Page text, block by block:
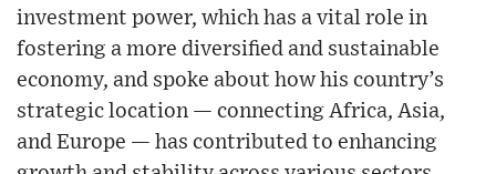
investment power, which has a vital role in
fostering a more diversified and sustainable
economy, and spoke about how his country’s
strategic location — connecting Africa, Asia,
and Europe — has contributed to enhancing